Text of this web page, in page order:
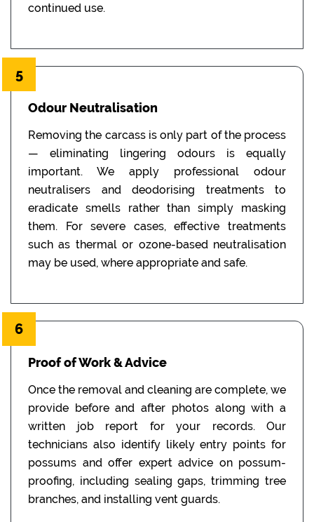
continued use.
5
Odour Neutralisation
Removing the carcass is only part of the process
— eliminating lingering odours is equally
important. We apply professional odour
neutralisers and deodorising treatments to
eradicate smells rather than simply masking
them. For severe cases, effective treatments
such as thermal or ozone-based neutralisation
may be used, where appropriate and safe.
6
Proof of Work & Advice
Once the removal and cleaning are complete, we
provide before and after photos along with a
written job report for your records. Our
technicians also identify likely entry points for
possums and offer expert advice on possum-
proofing, including sealing gaps, trimming tree
branches, and installing vent guards.